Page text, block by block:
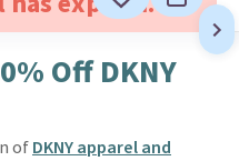
Off DKNY
ofDKNY apparel and